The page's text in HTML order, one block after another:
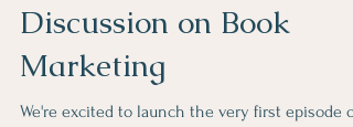
Discussion on Book
Marketing
We're excited to launch the very first episode of